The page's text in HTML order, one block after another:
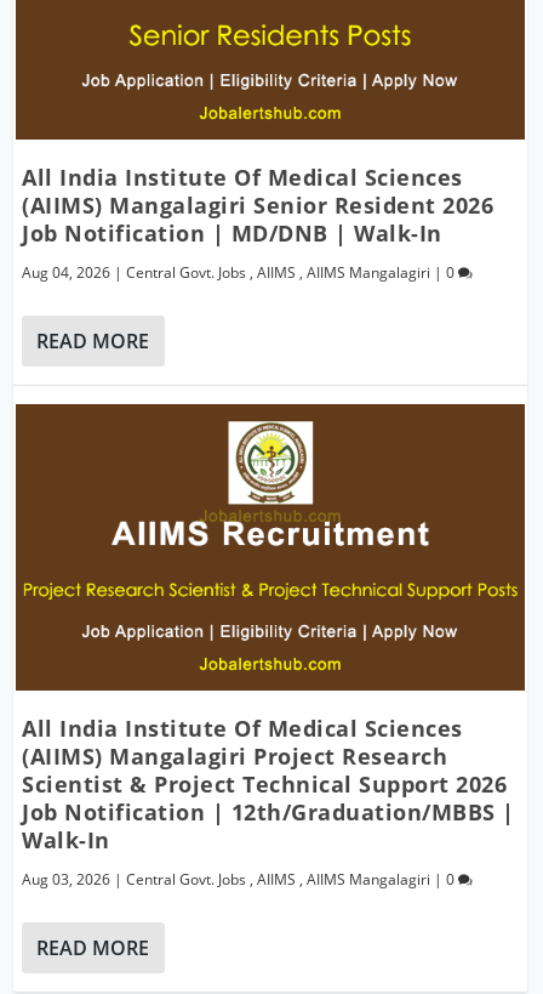
All India Institute Of Medical Sciences
(AIIMS) Mangalagiri Senior Resident 2026
Job Notification | MD/DNB | Walk-In
Aug 04, 2026 |Central Govt. Jobs ,AIIMS ,AIIMS Mangalagiri |0
READ MORE
All India Institute Of Medical Sciences
(AIIMS) Mangalagiri Project Research
Scientist & Project Technical Support 2026
Job Notification | 12th/Graduation/MBBS |
Walk-In
Aug 03, 2026 |Central Govt. Jobs ,AIIMS ,AIIMS Mangalagiri |0
READ MORE